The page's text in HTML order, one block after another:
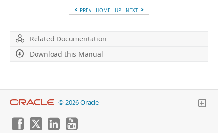
PREV HOME UP NEXT
Related Documentation
Download this Manual
© 2026 Oracle